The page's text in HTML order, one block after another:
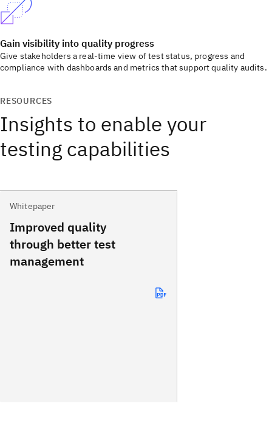
Gain visibility into quality progress
Give stakeholders a real-time view of test status, progress and
compliance with dashboards and metrics that support quality audits.
RESOURCES
Insights to enable your
testing capabilities
Whitepaper
Improved quality
through better test
management